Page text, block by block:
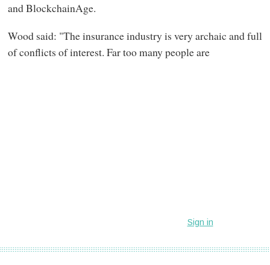
and BlockchainAge.
Wood said: "The insurance industry is very archaic and full
of conflicts of interest. Far too many people are